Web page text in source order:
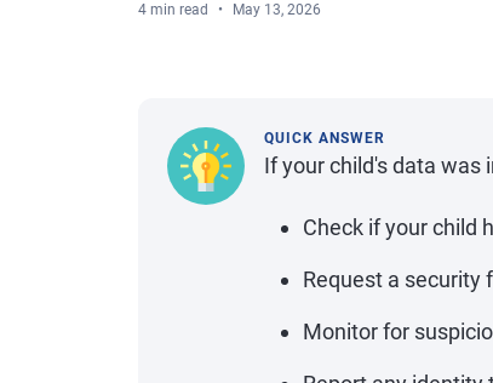
4 min read May 13, 2026
QUICK ANSWER
If your child's data was
Check if your child
Request a security
Monitor for